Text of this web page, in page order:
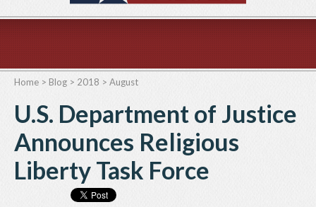
Home > Blog > 2018 > August
U.S. Department of Justice
Announces Religious
Liberty Task Force